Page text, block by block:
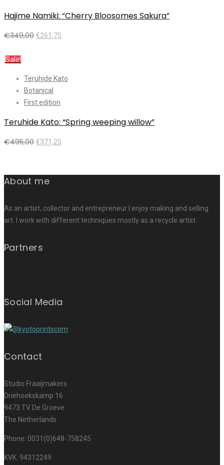
Hajime Namiki: “Cherry Bloosomes Sakura”
€349,00 €261,75
Sale!
Teruhide Kato
Botanical
First edition
Teruhide Kato: “Spring weeping willow”
€495,00 €371,25
About me
As an artist, collector and entrepreneur I enjoy making and selling
art. I work with different techniques mostly as a recycle artist.
Partners
Social Media
Contact
Studio Fraaijmakers
Driehoekskamp 16
9473 TV De Groeve
The Netherlands
Phone: 0031(0)648-758245
KVK. 94312249